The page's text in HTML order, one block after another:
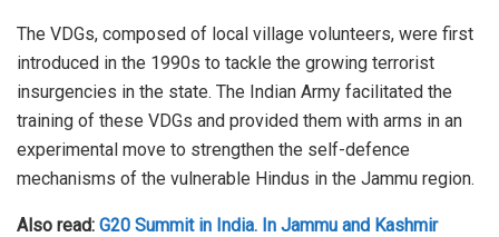
The VDGs, composed of local village volunteers, were first
introduced in the 1990s to tackle the growing terrorist
insurgencies in the state. The Indian Army facilitated the
training of these VDGs and provided them with arms in an
experimental move to strengthen the self-defence
mechanisms of the vulnerable Hindus in the Jammu region.
Also read: G20 Summit in India. In Jammu and Kashmir